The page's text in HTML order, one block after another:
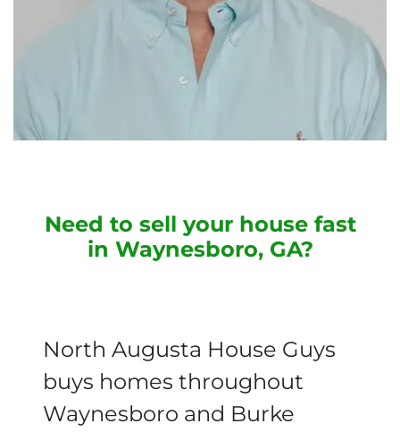
Need to sell your house fast
in Waynesboro, GA?
North Augusta House Guys
buys homes throughout
Waynesboro and Burke